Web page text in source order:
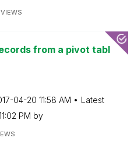
VIEWS
from a pivot tabl
04-20 11:58 AM
Latest
PM by